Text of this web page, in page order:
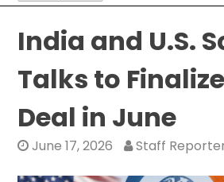
India and U.S.
Talks to
Deal in June
June 17, 2026 Staff